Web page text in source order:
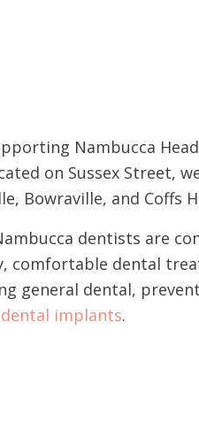
Nambucca
on Sussex Street,
Bowraville, and Coffs
dentists are
comfortable dental
general dental,
dental implants.